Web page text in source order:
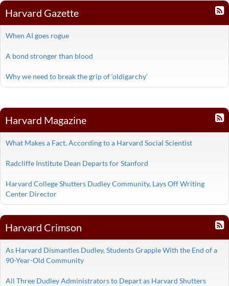
Harvard Gazette
When AI goes rogue
A bond stronger than blood
Why we need to break the grip of ‘oldigarchy’
Harvard Magazine
What Makes a Fact, According to a Harvard Social Scientist
Radcliffe Institute Dean Departs for Stanford
Harvard College Shutters Dudley Community, Lays Off Writing
Center Director
Harvard Crimson
As Harvard Dismantles Dudley, Students Grapple With the End of a
90-Year-Old Community
All Three Dudley Administrators to Depart as Harvard Shutters